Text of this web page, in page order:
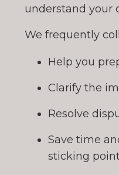
understand your
We frequently
Help you
Clarify the
Resolve
Save time
sticking